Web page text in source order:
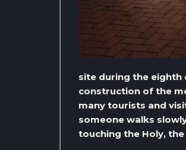
site during the eighth
construction of the
many tourists and
someone walks
touching the Holy,